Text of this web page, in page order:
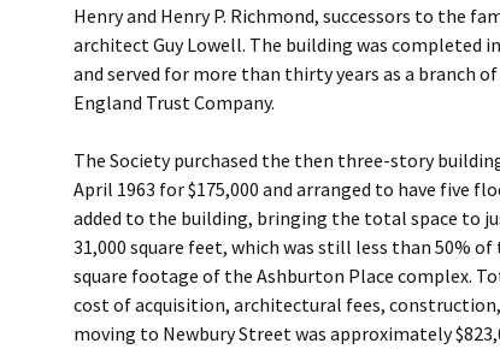
Henry and Henry P. Richmond, successors to the
architect Guy Lowell. The building was completed
and served for more than thirty years as a branch
England Trust Company.
The Society purchased the then three-story
April 1963 for $175,000 and arranged to have five
added to the building, bringing the total space to
31,000 square feet, which was still less than 50% of
square footage of the Ashburton Place complex.
cost of acquisition, architectural fees,
moving to Newbury Street was approximately